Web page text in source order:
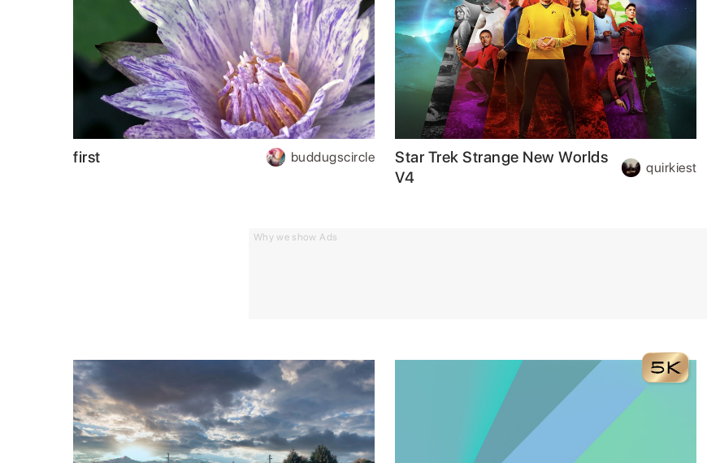
Why we show Ads
first buddugscircle
Star Trek Strange New Worlds
V4
quirkiest